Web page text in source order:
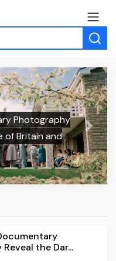
and
Next
the Dar...